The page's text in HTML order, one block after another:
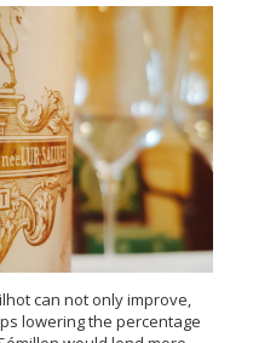
can not only improve,
lowering the percentage